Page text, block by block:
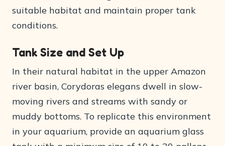
suitable habitat and maintain proper tank
conditions.
Tank Size and Set Up
In their natural habitat in the upper Amazon
river basin, Corydoras elegans dwell in slow-
moving rivers and streams with sandy or
muddy bottoms. To replicate this environment
in your aquarium, provide an aquarium glass